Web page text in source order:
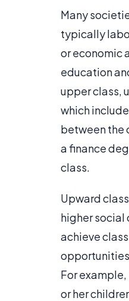
Many
typically
or economic
education
upper class,
which
between the
a finance
class.
Upward
higher social
achieve
For
or her